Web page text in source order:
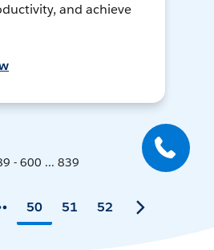
and achieve
- 600 ... 839
50 51 52